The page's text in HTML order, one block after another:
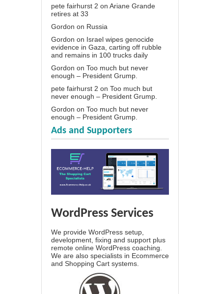
pete fairhurst 2 on Ariane Grande
retires at 33
Gordon on Russia
Gordon on Israel wipes genocide
evidence in Gaza, carting off rubble
and remains in 100 trucks daily
Gordon on Too much but never
enough – President Grump.
pete fairhurst 2 on Too much but
never enough – President Grump.
Gordon on Too much but never
enough – President Grump.
Ads and Supporters
WordPress Services
We provide WordPress setup,
development, fixing and support plus
remote online WordPress coaching.
We are also specialists in Ecommerce
and Shopping Cart systems.